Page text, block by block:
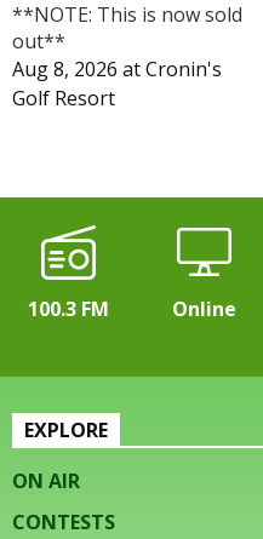
**NOTE: This is now sold
out**
Aug 8, 2026 atCronin's
Golf Resort
100.3 FM Online
EXPLORE
ON AIR
CONTESTS